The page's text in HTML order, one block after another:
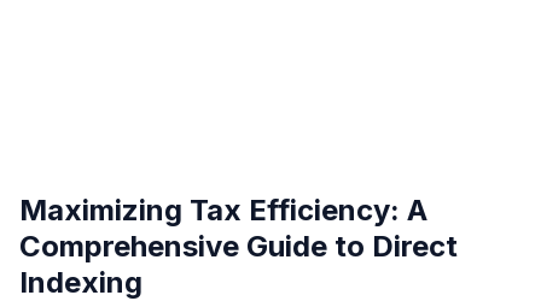
Maximizing Tax Efficiency: A
Comprehensive Guide to Direct
Indexing